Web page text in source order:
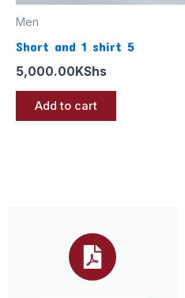
Men
Short and 1 shirt 5
5,000.00KShs
Add to cart